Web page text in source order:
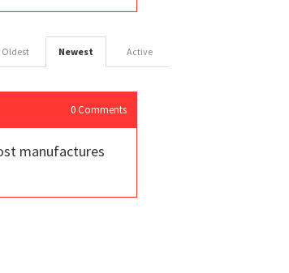
Active
Newest
Oldest
0 Comments
manufactures